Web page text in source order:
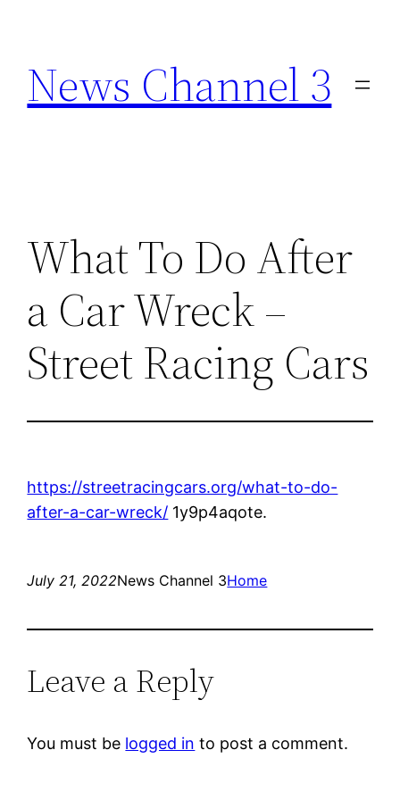
content
News Channel 3
What To Do After
a Car Wreck –
Street Racing Cars
https://streetracingcars.org/what-to-do-
after-a-car-wreck/ 1y9p4aqote.
July 21, 2022News Channel 3Home
Leave a Reply
You must be logged in to post a comment.